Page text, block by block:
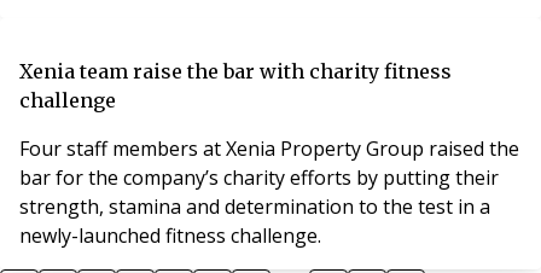
Xenia team raise the bar with charity fitness
challenge
Four staff members at Xenia Property Group raised the
bar for the company’s charity efforts by putting their
strength, stamina and determination to the test in a
newly-launched fitness challenge.